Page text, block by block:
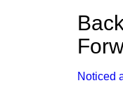
Noticed